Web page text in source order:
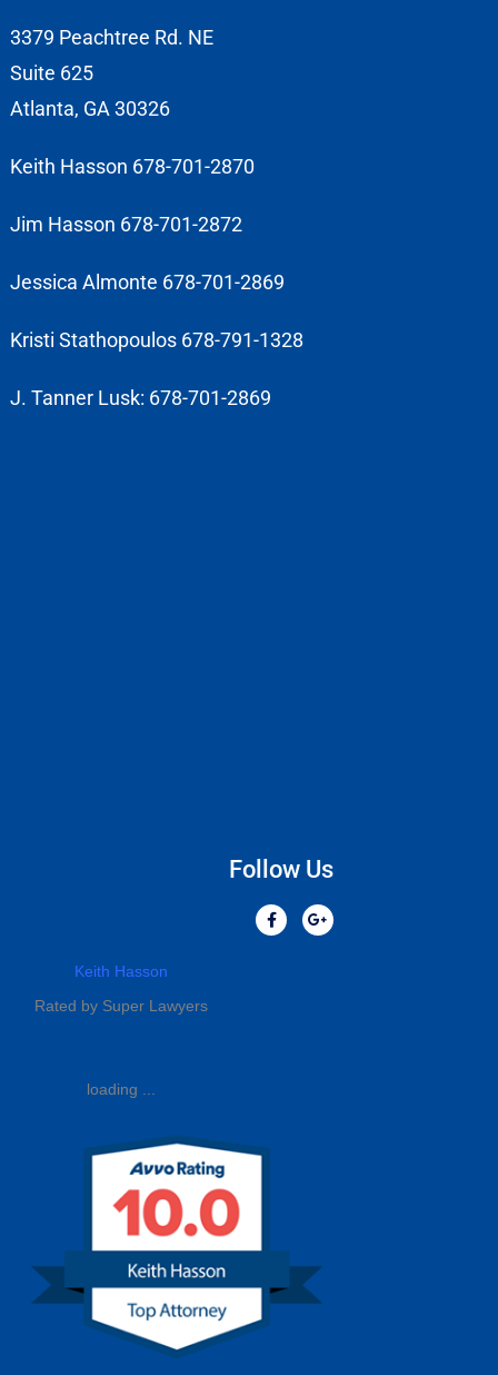
3379 Peachtree Rd. NE
Suite 625
Atlanta, GA 30326
Keith Hasson 678-701-2870
Jim Hasson 678-701-2872
Jessica Almonte 678-701-2869
Kristi Stathopoulos 678-791-1328
J. Tanner Lusk: 678-701-2869
Follow Us
Keith Hasson
Rated by Super Lawyers
loading ...